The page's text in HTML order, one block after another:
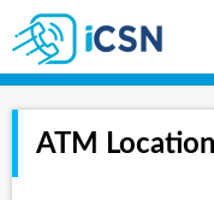
ATM